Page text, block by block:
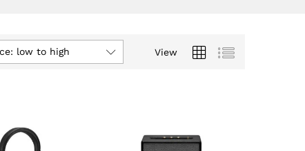
View
low to high